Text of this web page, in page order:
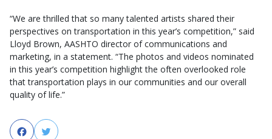
“We are thrilled that so many talented artists shared their
perspectives on transportation in this year’s competition,” said
Lloyd Brown, AASHTO director of communications and
marketing, in a statement. “The photos and videos nominated
in this year’s competition highlight the often overlooked role
that transportation plays in our communities and our overall
quality of life.”
FacebookTwitter